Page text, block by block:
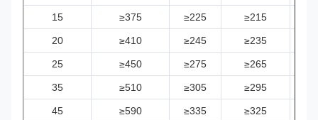
15 ≥375 ≥225 ≥215
20 ≥410 ≥245 ≥235
25 ≥450 ≥275 ≥265
35 ≥510 ≥305 ≥295
45 ≥590 ≥335 ≥325